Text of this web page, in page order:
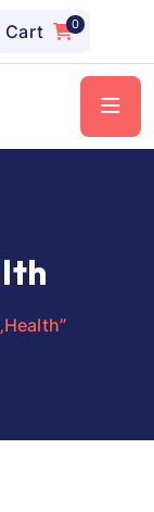
Cart 0